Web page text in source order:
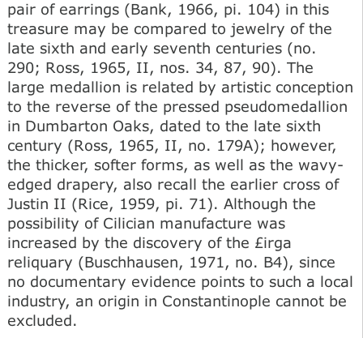
pair of earrings (Bank, 1966, pi. 104) in this
treasure may be compared to jewelry of the
late sixth and early seventh centuries (no.
290; Ross, 1965, II, nos. 34, 87, 90). The
large medallion is related by artistic conception
to the reverse of the pressed pseudomedallion
in Dumbarton Oaks, dated to the late sixth
century (Ross, 1965, II, no. 179A); however,
the thicker, softer forms, as well as the wavy-
edged drapery, also recall the earlier cross of
Justin II (Rice, 1959, pi. 71). Although the
possibility of Cilician manufacture was
increased by the discovery of the £irga
reliquary (Buschhausen, 1971, no. B4), since
no documentary evidence points to such a local
industry, an origin in Constantinople cannot be
excluded.